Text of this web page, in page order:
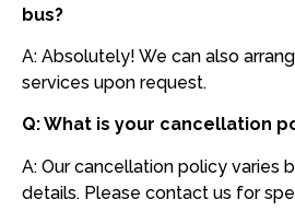
bus?
A: Absolutely! We can also
services upon request.
Q: What is your cancellation
A: Our cancellation policy varies
details. Please contact us for